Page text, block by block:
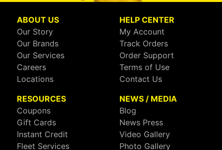
ABOUT US
Our Story
Our Brands
Our Services
Careers
Locations
HELP CENTER
My Account
Track Orders
Order Support
Terms of Use
Contact Us
RESOURCES
Coupons
Gift Cards
Instant Credit
Fleet Services
NEWS / MEDIA
Blog
News Press
Video Gallery
Photo Gallery